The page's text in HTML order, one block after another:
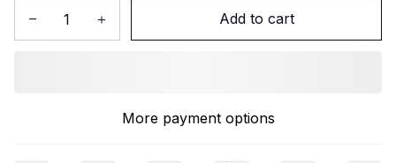
Add to cart
More payment options